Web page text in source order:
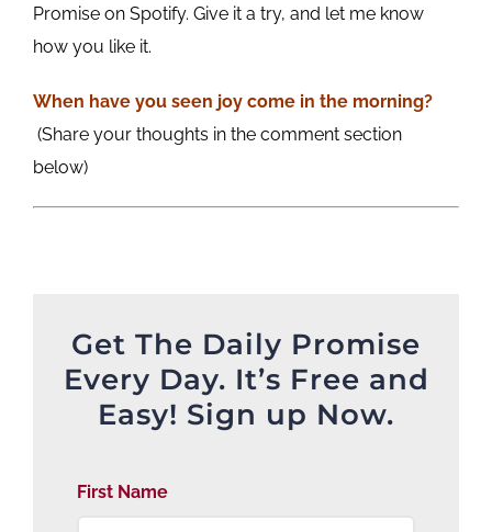
Promise on Spotify. Give it a try, and let me know
how you like it.
When have you seen joy come in the morning?
(Share your thoughts in the comment section
below)
Get The Daily Promise
Every Day. It’s Free and
Easy! Sign up Now.
First Name